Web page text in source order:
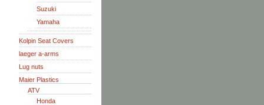
Suzuki
Yamaha
Kolpin Seat Covers
laeger a-arms
Lug nuts
Maier Plastics
ATV
Honda